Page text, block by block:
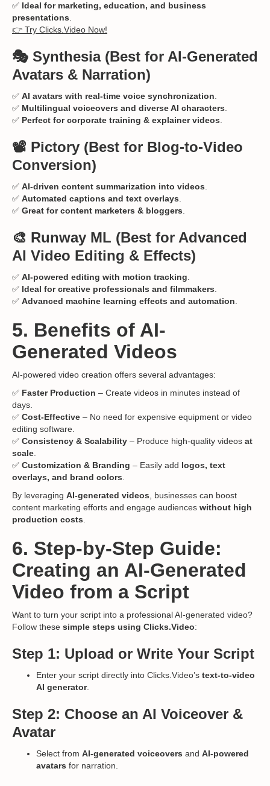
✅ Ideal for marketing, education, and business
presentations
👉 Try Clicks.Video Now!
🎭 Synthesia(Best for AI-Generated
Avatars & Narration)
✅ AI avatars with real-time voice synchronization
✅ Multilingual voiceovers and diverse AI characters
✅ Perfect for corporate training & explainer videos
📽️ Pictory (Best for Blog-to-Video
Conversion)
✅ AI-driven content summarization into videos
✅ Automated captions and text overlays
✅ Great for content marketers & bloggers
🎨 Runway ML (Best for Advanced
AI Video Editing & Effects)
✅ AI-powered editing with motion tracking
✅ Ideal for creative professionals and filmmakers
✅ Advanced machine learning effects and automation
5. Benefits of AI-
Generated Videos
AI-powered video creation offers several advantages:
✅ Faster Production – Create videos in minutes instead of
days.
✅ Cost-Effective – No need for expensive equipment or video
editing software.
✅ Consistency & Scalability – Produce high-quality videos at
scale
✅ Customization & Branding – Easily add logos, text
overlays, and brand colors
By leveraging AI-generated videos , businesses can boost
content marketing efforts and engage audiences without high
production costs
6. Step-by-Step Guide:
Creating an AI-Generated
Video from a Script
Want to turn your script into a professional AI-generated video?
Follow these simple steps using Clicks.Video:
Step 1: Upload or Write Your Script
Enter your script directly into Clicks.Video’s text-to-video
AI generator.
Step 2: Choose an AI Voiceover &
Avatar
Select from AI-generated voiceovers and AI-powered
avatars for narration.